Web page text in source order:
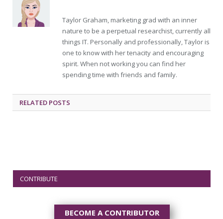
Taylor Graham, marketing grad with an inner
nature to be a perpetual researchist, currently all
things IT. Personally and professionally, Taylor is
one to know with her tenacity and encouraging
spirit. When not working you can find her
spending time with friends and family.
RELATED POSTS
CONTRIBUTE
BECOME A CONTRIBUTOR